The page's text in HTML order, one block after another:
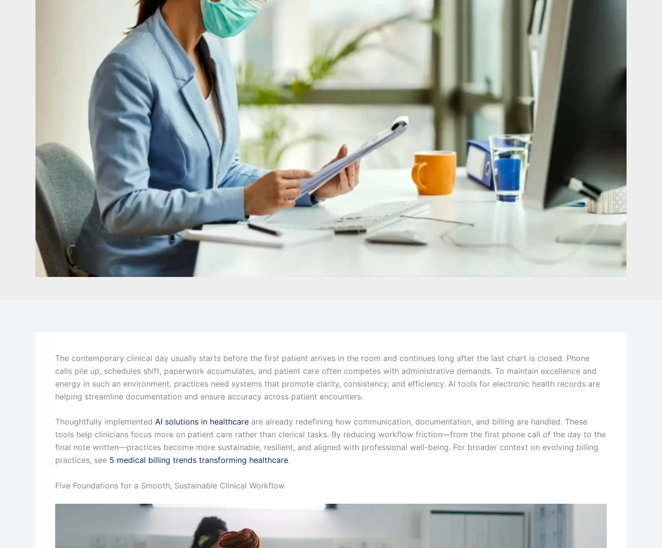
The contemporary clinical day usually starts before the first patient arrives in the room and continues long after the last chart is closed. Phone
calls pile up, schedules shift, paperwork accumulates, and patient care often competes with administrative demands. To maintain excellence and
energy in such an environment, practices need systems that promote clarity, consistency, and efficiency. AI tools for electronic health records are
helping streamline documentation and ensure accuracy across patient encounters.
Thoughtfully implemented AI solutions in healthcare are already redefining how communication, documentation, and billing are handled. These
tools help clinicians focus more on patient care rather than clerical tasks. By reducing workflow friction—from the first phone call of the day to the
final note written—practices become more sustainable, resilient, and aligned with professional well-being. For broader context on evolving billing
practices, see 5 medical billing trends transforming healthcare.
Five Foundations for a Smooth, Sustainable Clinical Workflow